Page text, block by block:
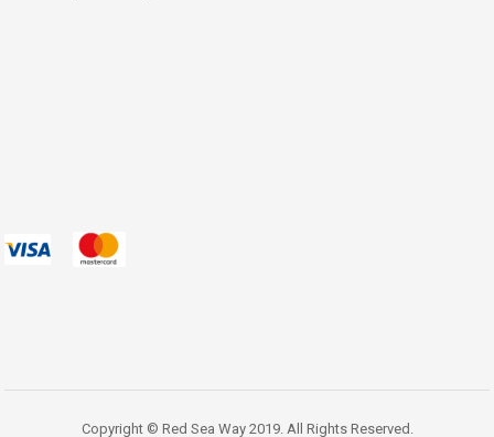
Copyright © Red Sea Way 2019. All Rights Reserved.